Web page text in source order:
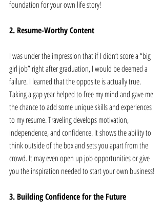
foundation for your own life story!
2. Resume-Worthy Content
I was under the impression that if I didn’t score a “big
girl job” right after graduation, I would be deemed a
failure. I learned that the opposite is actually true.
Taking a gap year helped to free my mind and gave me
the chance to add some unique skills and experiences
to my resume. Traveling develops motivation,
independence, and confidence. It shows the ability to
think outside of the box and sets you apart from the
crowd. It may even open up job opportunities or give
you the inspiration needed to start your own business!
3. Building Confidence for the Future